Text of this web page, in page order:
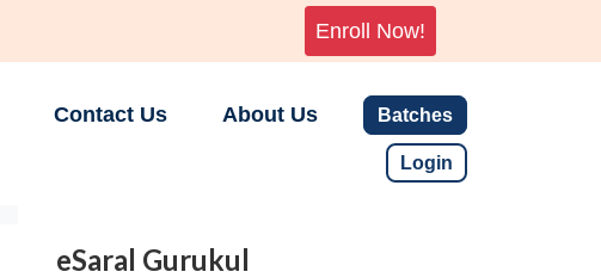
Enroll Now!
Contact Us About Us Batches
Login
eSaral Gurukul